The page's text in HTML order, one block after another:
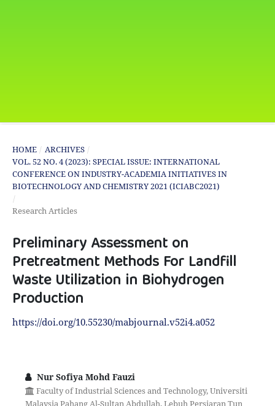
HOME / ARCHIVES /
VOL. 52 NO. 4 (2023): SPECIAL ISSUE: INTERNATIONAL
CONFERENCE ON INDUSTRY-ACADEMIA INITIATIVES IN
BIOTECHNOLOGY AND CHEMISTRY 2021 (ICIABC2021)
/
Research Articles
Preliminary Assessment on
Pretreatment Methods For Landfill
Waste Utilization in Biohydrogen
Production
https://doi.org/10.55230/mabjournal.v52i4.a052
Nur Sofiya Mohd Fauzi
Faculty of Industrial Sciences and Technology, Universiti
Malaysia Pahang Al-Sultan Abdullah, Lebuh Persiaran Tun